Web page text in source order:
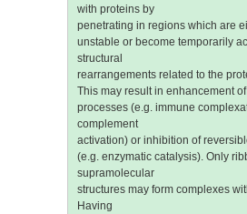
with proteins by
penetrating in regions which are
unstable or become temporarily
structural
rearrangements related to the
This may result in enhancement
processes (e.g. immune
complement
activation) or inhibition of
(e.g. enzymatic catalysis). Only
supramolecular
structures may form complexes
Having